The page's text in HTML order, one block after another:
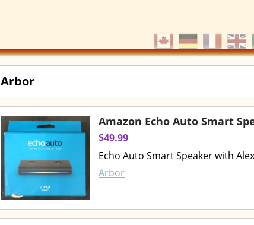
Arbor
Amazon Echo Auto Smart
$49.99
Echo Auto Smart Speaker with
Arbor